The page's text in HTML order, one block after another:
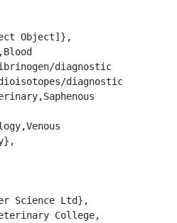
diagnostic
diagnostic